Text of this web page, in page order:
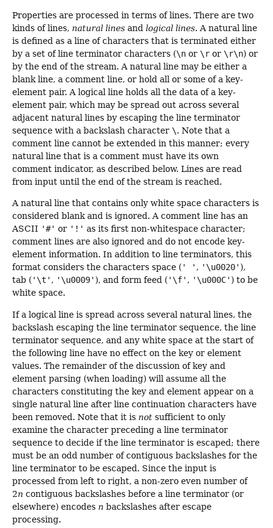
Properties are processed in terms of lines. There are two
kinds of lines, natural lines and logical lines. A natural line
is defined as a line of characters that is terminated either
by a set of line terminator characters (\n or \r or \r\n) or
by the end of the stream. A natural line may be either a
blank line, a comment line, or hold all or some of a key-
element pair. A logical line holds all the data of a key-
element pair, which may be spread out across several
adjacent natural lines by escaping the line terminator
sequence with a backslash character \. Note that a
comment line cannot be extended in this manner; every
natural line that is a comment must have its own
comment indicator, as described below. Lines are read
from input until the end of the stream is reached.
A natural line that contains only white space characters is
considered blank and is ignored. A comment line has an
ASCII '#' or '!' as its first non-whitespace character;
comment lines are also ignored and do not encode key-
element information. In addition to line terminators, this
format considers the characters space (' ' , '\u0020' ),
tab ('\t' , '\u0009' ), and form feed ('\f' , '\u000C' ) to be
white space.
If a logical line is spread across several natural lines, the
backslash escaping the line terminator sequence, the line
terminator sequence, and any white space at the start of
the following line have no effect on the key or element
values. The remainder of the discussion of key and
element parsing (when loading) will assume all the
characters constituting the key and element appear on a
single natural line after line continuation characters have
been removed. Note that it is not sufficient to only
examine the character preceding a line terminator
sequence to decide if the line terminator is escaped; there
must be an odd number of contiguous backslashes for the
line terminator to be escaped. Since the input is
processed from left to right, a non-zero even number of
2n contiguous backslashes before a line terminator (or
elsewhere) encodes n backslashes after escape
processing.